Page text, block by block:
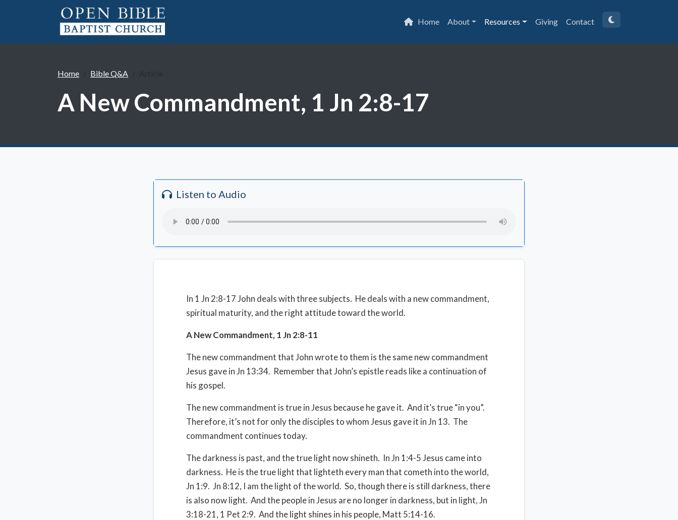
Home About Resources Giving Contact
Home Bible Q&A
A New Commandment, 1 Jn 2:8-17
Listen to Audio
In 1 Jn 2:8-17 John deals with three subjects. He deals with a new commandment,
spiritual maturity, and the right attitude toward the world.
A New Commandment, 1 Jn 2:8-11
The new commandment that John wrote to them is the same new commandment
Jesus gave in Jn 13:34. Remember that John’s epistle reads like a continuation of
his gospel.
The new commandment is true in Jesus because he gave it. And it’s true “in you”.
Therefore, it’s not for only the disciples to whom Jesus gave it in Jn 13. The
commandment continues today.
The darkness is past, and the true light now shineth. In Jn 1:4-5 Jesus came into
darkness. He is the true light that lighteth every man that cometh into the world,
Jn 1:9. Jn 8:12, I am the light of the world. So, though there is still darkness, there
is also now light. And the people in Jesus are no longer in darkness, but in light, Jn
3:18-21, 1 Pet 2:9. And the light shines in his people, Matt 5:14-16.